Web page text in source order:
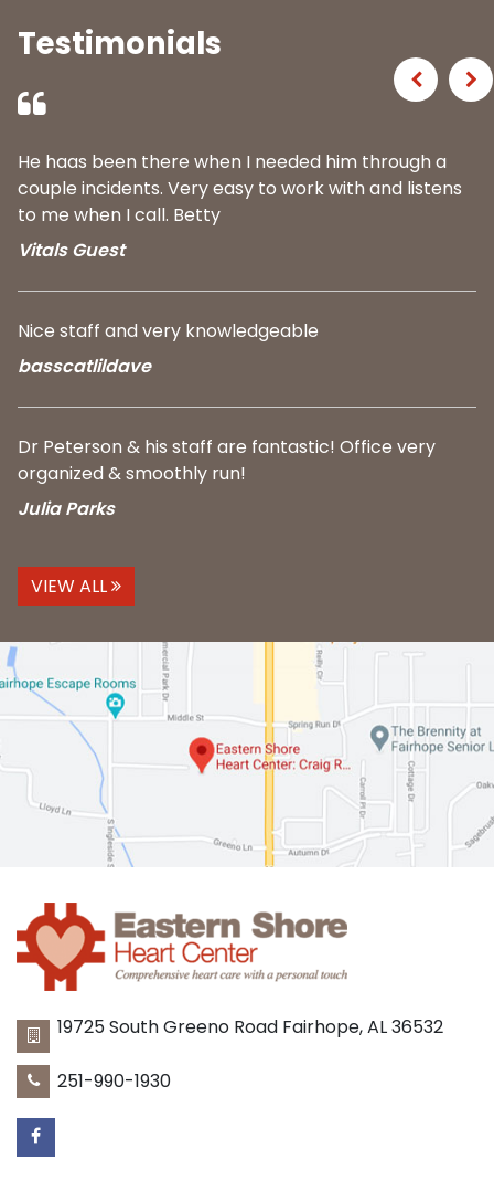
Testimonials
Previous
He haas been there when I needed him through a
couple incidents. Very easy to work with and listens
to me when I call. Betty
Vitals Guest
Nice staff and very knowledgeable
basscatlildave
Dr Peterson & his staff are fantastic! Office very
organized & smoothly run!
Julia Parks
VIEW ALL
19725 South Greeno Road Fairhope,AL36532
251-990-1930